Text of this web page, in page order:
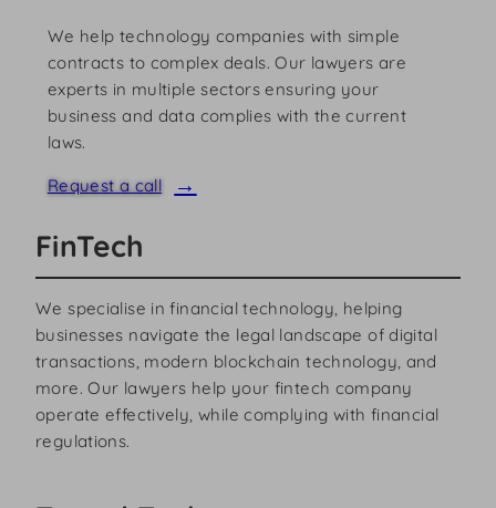
We help technology companies with simple
contracts to complex deals. Our lawyers are
experts in multiple sectors ensuring your
business and data complies with the current
laws.
Request a call
FinTech
We specialise in financial technology, helping
businesses navigate the legal landscape of digital
transactions, modern blockchain technology, and
more. Our lawyers help your fintech company
operate effectively, while complying with financial
regulations.